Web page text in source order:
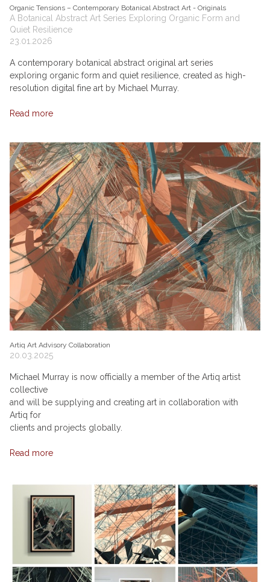
Organic Tensions – Contemporary Botanical Abstract Art - Originals
A Botanical Abstract Art Series Exploring Organic Form and
Quiet Resilience
23.01.2026
A contemporary botanical abstract original art series
exploring organic form and quiet resilience, created as high-
resolution digital fine art by Michael Murray.
Read more
Artiq Art Advisory Collaboration
20.03.2025
Michael Murray is now officially a member of the Artiq artist
collective
and will be supplying and creating art in collaboration with
Artiq for
clients and projects globally.
Read more